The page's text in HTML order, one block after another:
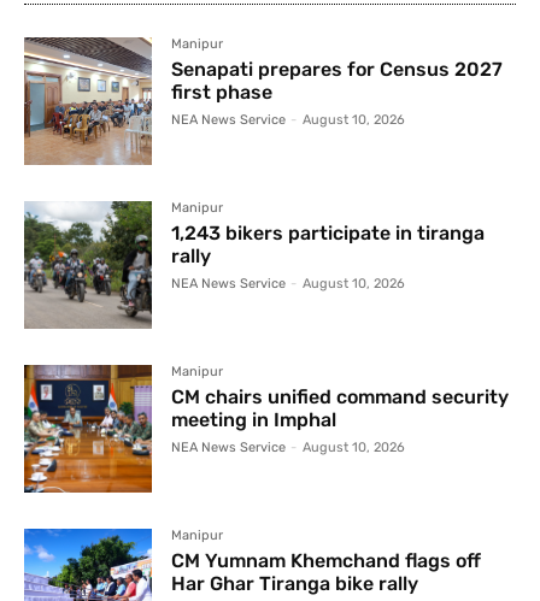
Manipur
Senapati prepares for Census 2027
first phase
NEA News Service - August 10, 2026
Manipur
1,243 bikers participate in tiranga
rally
NEA News Service - August 10, 2026
Manipur
CM chairs unified command security
meeting in Imphal
NEA News Service - August 10, 2026
Manipur
CM Yumnam Khemchand flags off
Har Ghar Tiranga bike rally